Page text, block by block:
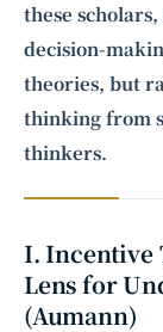
these
decision-
theories, but
thinking from
thinkers.
I. Incentive
Lens for
(Aumann)